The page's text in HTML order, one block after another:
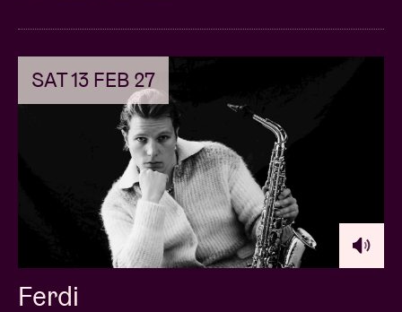
SAT 13 FEB 27
Ferdi